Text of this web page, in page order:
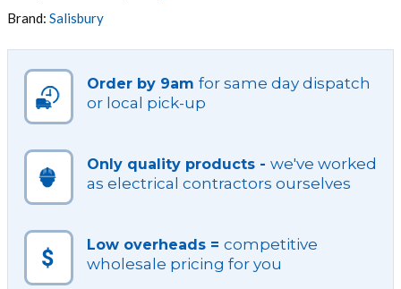
SIZE
12-
12.5
quantity
Brand: Salisbury
Order by 9am for same day dispatch
or local pick-up
Only quality products - we've worked
as electrical contractors ourselves
Low overheads = competitive
wholesale pricing for you